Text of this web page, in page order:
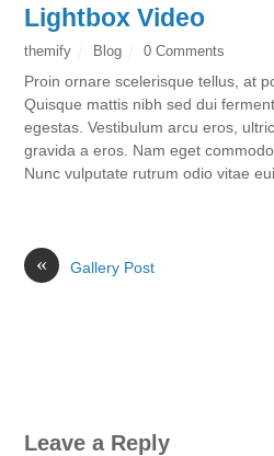
Lightbox Video
themify Blog 0 Comments
Proin ornare scelerisque tellus, at
Quisque mattis nibh sed dui
egestas. Vestibulum arcu eros,
gravida a eros. Nam eget
Nunc vulputate rutrum odio vitae
« Gallery Post
Leave a Reply